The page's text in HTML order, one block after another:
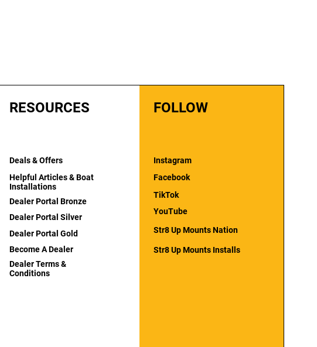
RESOURCES
Deals & Offers
Helpful Articles & Boat
Installations
Dealer Portal Bronze
Dealer Portal Silver
Dealer Portal Gold
Become A Dealer
Dealer Terms &
Conditions
FOLLOW
Instagram
Facebook
TikTok
YouTube
Str8 Up Mounts Nation
Str8 Up Mounts Installs